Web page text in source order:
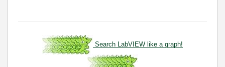
Search LabVIEW like a graph!